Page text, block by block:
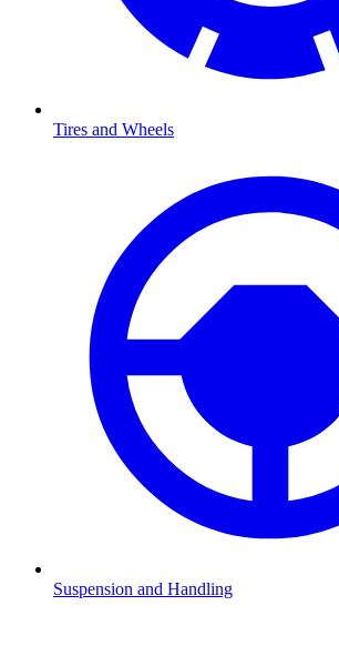
Tires and Wheels
Suspension and Handling